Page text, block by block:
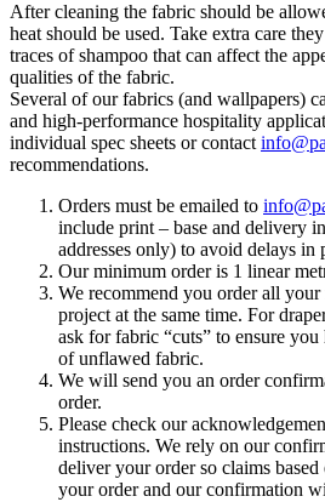
After cleaning the fabric should be
heat should be used. Take extra care
traces of shampoo that can affect the
qualities of the fabric.
Several of our fabrics (and wallpapers)
and high-performance hospitality
individual spec sheets or contact
recommendations.
Orders must be emailed to
include print – base and delivery
addresses only) to avoid delays in
Our minimum order is 1 linear
We recommend you order all
project at the same time. For
ask for fabric “cuts” to ensure
of unflawed fabric.
We will send you an order
order.
Please check our
instructions. We rely on our
deliver your order so claims based
your order and our confirmation